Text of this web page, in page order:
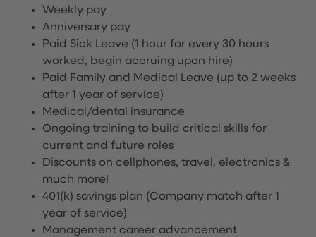
Weekly pay
Anniversary pay
Paid Sick Leave (1 hour for every 30 hours
worked, begin accruing upon hire)
Paid Family and Medical Leave (up to 2 weeks
after 1 year of service)
Medical/dental insurance
Ongoing training to build critical skills for
current and future roles
Discounts on cellphones, travel, electronics &
much more!
401(k) savings plan (Company match after 1
year of service)
Management career advancement